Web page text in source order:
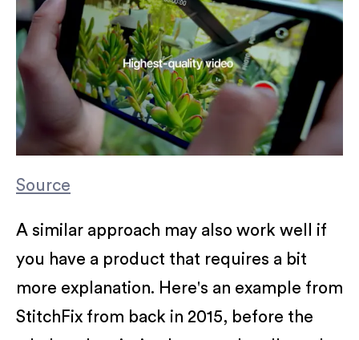
Source
A similar approach may also work well if
you have a product that requires a bit
more explanation. Here's an example from
StitchFix from back in 2015, before the